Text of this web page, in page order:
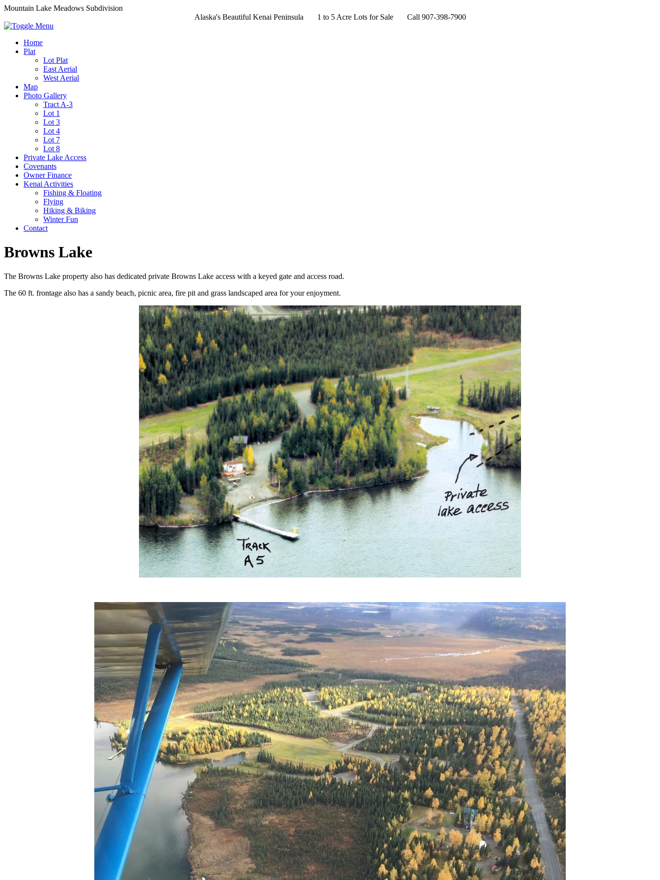
Mountain Lake Meadows Subdivision
Alaska's Beautiful Kenai Peninsula 1 to 5 Acre Lots for Sale Call 907-398-7900
Home
Plat
Lot Plat
East Aerial
West Aerial
Map
Photo Gallery
Tract A-3
Lot 1
Lot 3
Lot 4
Lot 7
Lot 8
Private Lake Access
Covenants
Owner Finance
Kenai Activities
Fishing & Floating
Flying
Hiking & Biking
Winter Fun
Contact
Browns Lake
The Browns Lake property also has dedicated private Browns Lake access with a keyed gate and access road.
The 60 ft. frontage also has a sandy beach, picnic area, fire pit and grass landscaped area for your enjoyment.